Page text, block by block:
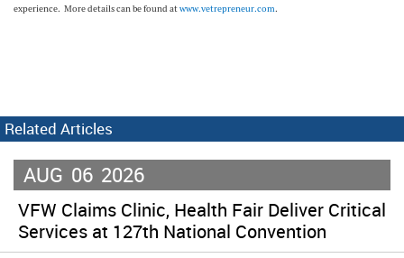
experience. More details can be found atwww.vetrepreneur.com.
Related Articles
AUG 06 2026
VFW Claims Clinic, Health Fair Deliver Critical
Services at 127th National Convention